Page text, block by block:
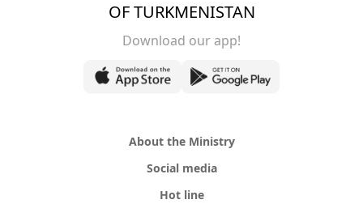
OF TURKMENISTAN
Download our app!
About the Ministry
Social media
Hot line